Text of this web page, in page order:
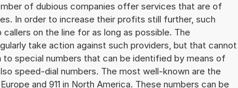
of dubious companies offer services that are of
In order to increase their profits still further, such
on the line for as long as possible. The
take action against such providers, but that cannot
to special numbers that can be identified by means of
speed-dial numbers. The most well-known are the
and 911 in North America. These numbers can be